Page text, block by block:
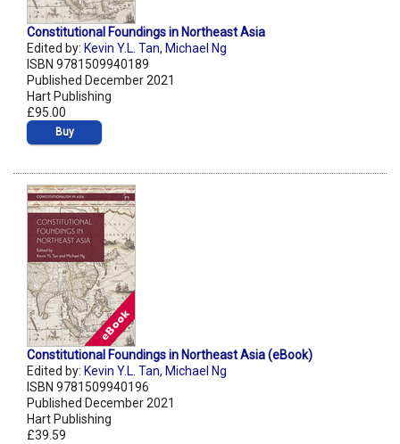
Constitutional Foundings in Northeast Asia
Edited by: Kevin Y.L. Tan, Michael Ng
ISBN 9781509940189
Published December 2021
Hart Publishing
£95.00
Buy
Constitutional Foundings in Northeast Asia (eBook)
Edited by: Kevin Y.L. Tan, Michael Ng
ISBN 9781509940196
Published December 2021
Hart Publishing
£39.59